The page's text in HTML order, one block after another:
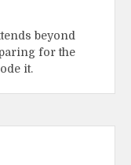
beyond
for the
it.